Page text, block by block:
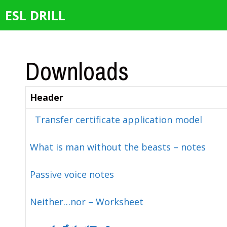
to
content
ESL DRILL
Downloads
Header
Transfer certificate application model
What is man without the beasts – notes
Passive voice notes
Neither…nor – Worksheet